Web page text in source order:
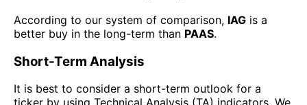
According to our system of comparison, IAG is a
better buy in the long-term than PAAS.
Short-Term Analysis
It is best to consider a short-term outlook for a